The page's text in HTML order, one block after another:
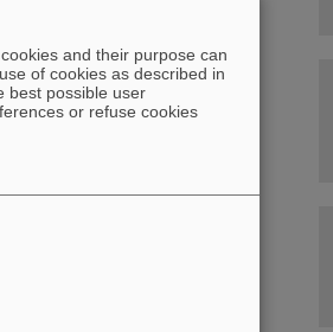
and their purpose can
of cookies as described in
best possible user
or refuse cookies